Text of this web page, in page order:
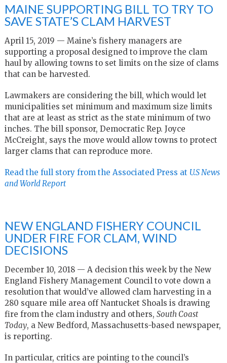
MAINE SUPPORTING BILL TO TRY TO
SAVE STATE’S CLAM HARVEST
April 15, 2019 — Maine’s fishery managers are
supporting a proposal designed to improve the clam
haul by allowing towns to set limits on the size of clams
that can be harvested.
Lawmakers are considering the bill, which would let
municipalities set minimum and maximum size limits
that are at least as strict as the state minimum of two
inches. The bill sponsor, Democratic Rep. Joyce
McCreight, says the move would allow towns to protect
larger clams that can reproduce more.
Read the full story from the Associated Press at U.S News
and World Report
NEW ENGLAND FISHERY COUNCIL
UNDER FIRE FOR CLAM, WIND
DECISIONS
December 10, 2018 — A decision this week by the New
England Fishery Management Council to vote down a
resolution that would’ve allowed clam harvesting in a
280 square mile area off Nantucket Shoals is drawing
fire from the clam industry and others, South Coast
Today, a New Bedford, Massachusetts-based newspaper,
is reporting.
In particular, critics are pointing to the council’s